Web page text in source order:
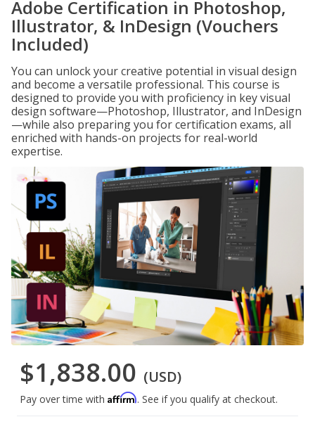
Adobe Certification in Photoshop,
Illustrator, & InDesign (Vouchers
Included)
You can unlock your creative potential in visual design
and become a versatile professional. This course is
designed to provide you with proficiency in key visual
design software—Photoshop, Illustrator, and InDesign
—while also preparing you for certification exams, all
enriched with hands-on projects for real-world
expertise.
$1,838.00 (USD)
Pay over time with Affirm. See if you qualify at checkout.